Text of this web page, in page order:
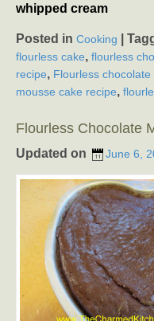
whipped cream
Posted in Cooking
flourless cake, flourless
recipe, Flourless
mousse cake recipe,
Flourless Chocolate
Updated on June 6,